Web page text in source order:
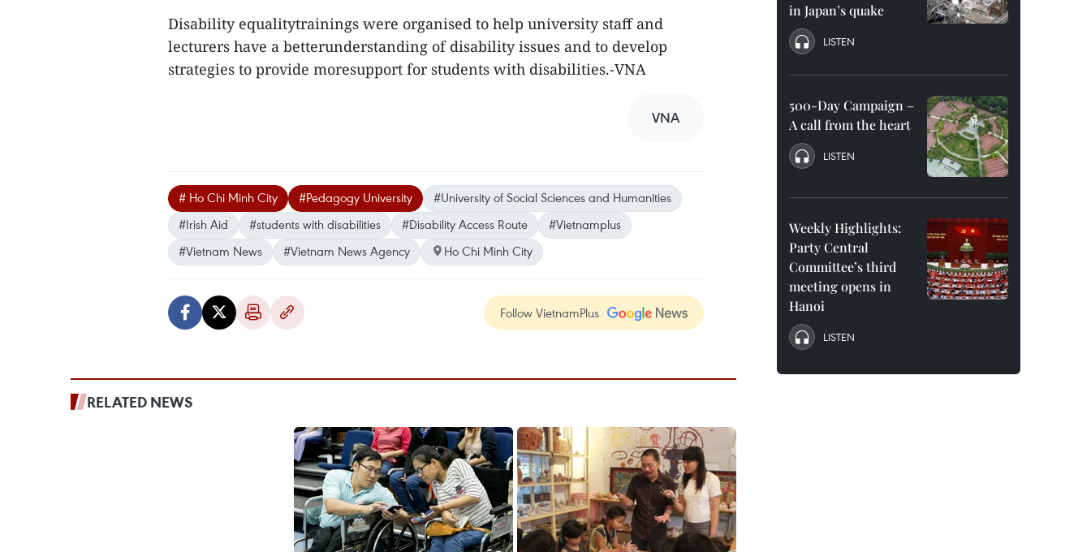
Disability equalitytrainings were organised to help university staff and
lecturers have a betterunderstanding of disability issues and to develop
strategies to provide moresupport for students with disabilities.-VNA
VNA
# Ho Chi Minh City #Pedagogy University
#University of Social Sciences and Humanities
#Irish Aid
#students with disabilities #Disability Access Route
#Vietnamplus
#Vietnam News
#Vietnam News Agency Ho Chi Minh City
Follow VietnamPlus
RELATED NEWS
in Japan’s quake
LISTEN
500-Day Campaign –
A call from the heart
LISTEN
Weekly Highlights:
Party Central
Committee’s third
meeting opens in
Hanoi
LISTEN